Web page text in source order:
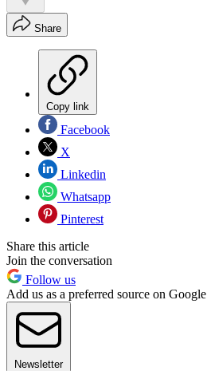
Share
Copy link
Facebook
X
Linkedin
Whatsapp
Pinterest
Share this article
Join the conversation
Follow us
Add us as a preferred source on Google
Newsletter